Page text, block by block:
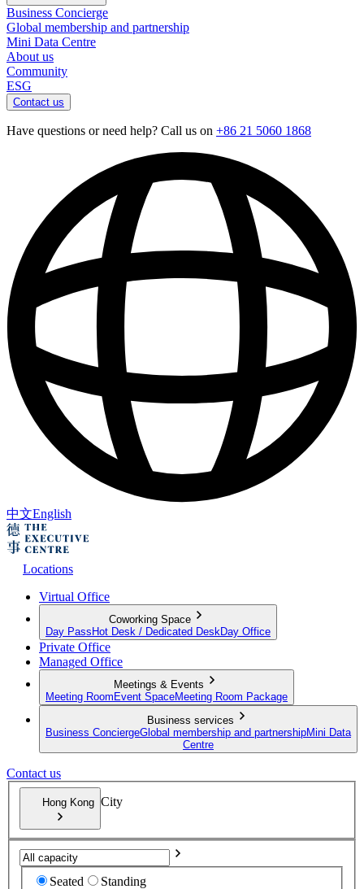
Business Concierge
Global membership and partnership
Mini Data Centre
About us
Community
ESG
Contact us
Have questions or need help? Call us on +86 21 5060 1868
中文English
Locations
Virtual Office
Coworking Space
Day Pass Hot Desk / Dedicated Desk Day Office
Private Office
Managed Office
Meetings & Events
Meeting Room Event SpaceMeeting Room Package
Business services
Business ConciergeGlobal membership and partnershipMini Data
Centre
Contact us
Hong Kong City
Seated Standing